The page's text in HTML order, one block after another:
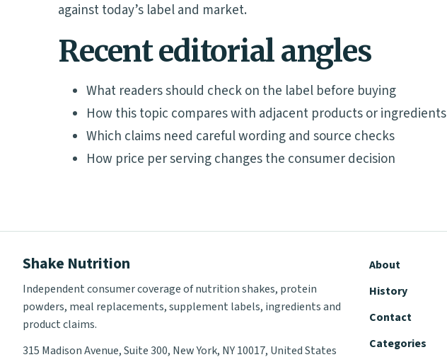
against today’s label and market.
Recent editorial angles
What readers should check on the label before buying
How this topic compares with adjacent products or ingredients
Which claims need careful wording and source checks
How price per serving changes the consumer decision
Shake Nutrition
Independent consumer coverage of nutrition shakes, protein
powders, meal replacements, supplement labels, ingredients and
product claims.
315 Madison Avenue, Suite 300, New York, NY 10017, United States
About
History
Contact
Categories